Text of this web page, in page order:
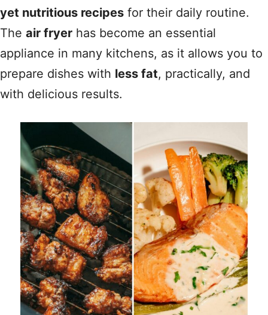
yet nutritious recipes for their daily routine.
The air fryer has become an essential
appliance in many kitchens, as it allows you to
prepare dishes with less fat, practically, and
with delicious results.